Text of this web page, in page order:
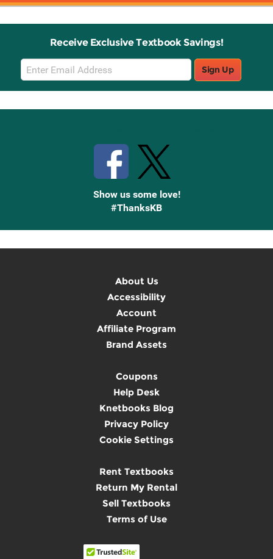
Receive Exclusive Textbook Savings!
Email
Sign
Up
Sign Up
Show us some love!
#ThanksKB
About Us
Accessibility
Account
Affiliate Program
Brand Assets
Coupons
Help Desk
Knetbooks Blog
Privacy Policy
Cookie Settings
Rent Textbooks
Return My Rental
Sell Textbooks
Terms of Use